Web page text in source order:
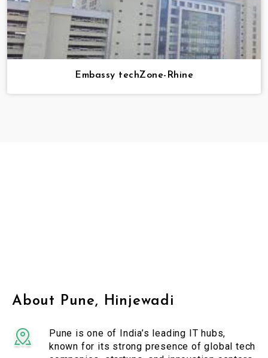
Embassy techZone-Rhine
About Pune, Hinjewadi
Pune is one of India’s leading IT hubs,
known for its strong presence of global tech